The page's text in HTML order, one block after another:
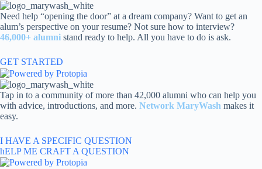
Skip
to
content
Need help “opening the door” at a dream company? Want to get an
alum’s perspective on your resume? Not sure how to interview?
46,000+ alumni stand ready to help. All you have to do is ask.
GET STARTED
Tap in to a community of more than 42,000 alumni who can help you
with advice, introductions, and more. Network MaryWash makes it
easy.
I HAVE A SPECIFIC QUESTION
hELP ME CRAFT A QUESTION